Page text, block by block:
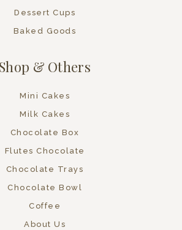
Dessert Cups
Baked Goods
Shop & Others
Mini Cakes
Milk Cakes
Chocolate Box
Flutes Chocolate
Chocolate Trays
Chocolate Bowl
Coffee
About Us